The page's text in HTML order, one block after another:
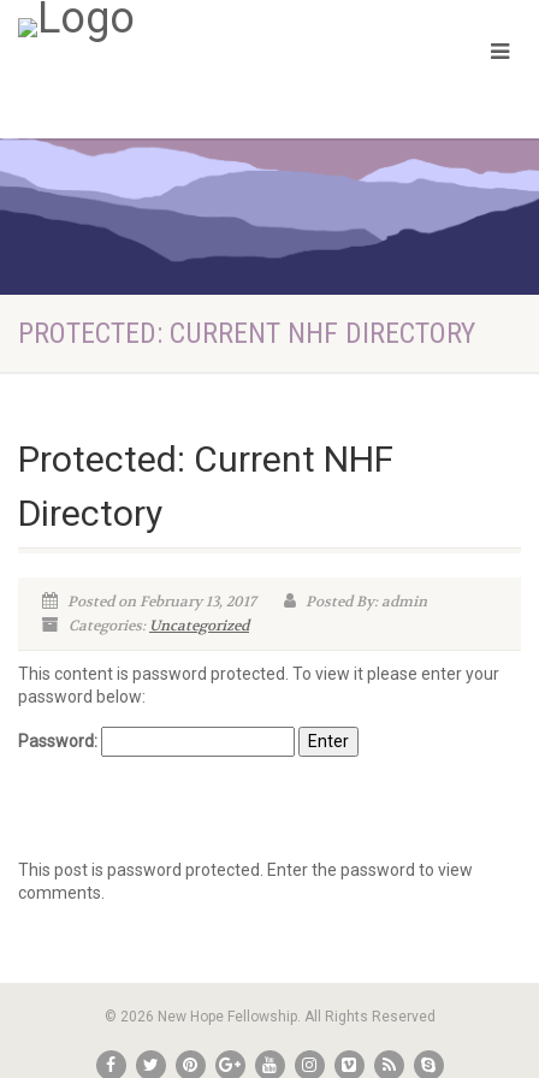
PROTECTED: CURRENT NHF DIRECTORY
Protected: Current NHF
Directory
Posted on February 13, 2017
Posted By: admin
Categories: Uncategorized
This content is password protected. To view it please enter your
password below:
Password:
This post is password protected. Enter the password to view
comments.
© 2026 New Hope Fellowship. All Rights Reserved